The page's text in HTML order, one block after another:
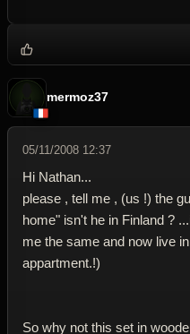
mermoz37
05/11/2008 12:37
Hi Nathan...
please , tell me , (us !) the
home" isn't he in Finland ?
me the same and now live
appartment.!)
So why not this set in